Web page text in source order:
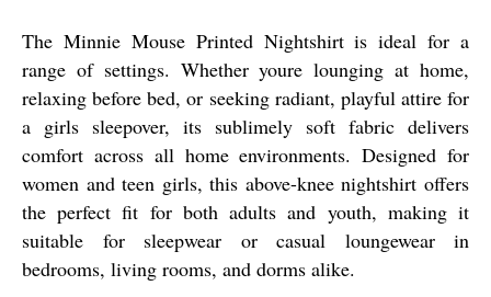
The Minnie Mouse Printed Nightshirt is ideal for a
range of settings. Whether youre lounging at home,
relaxing before bed, or seeking radiant, playful attire for
a girls sleepover, its sublimely soft fabric delivers
comfort across all home environments. Designed for
women and teen girls, this above-knee nightshirt offers
the perfect fit for both adults and youth, making it
suitable for sleepwear or casual loungewear in
bedrooms, living rooms, and dorms alike.